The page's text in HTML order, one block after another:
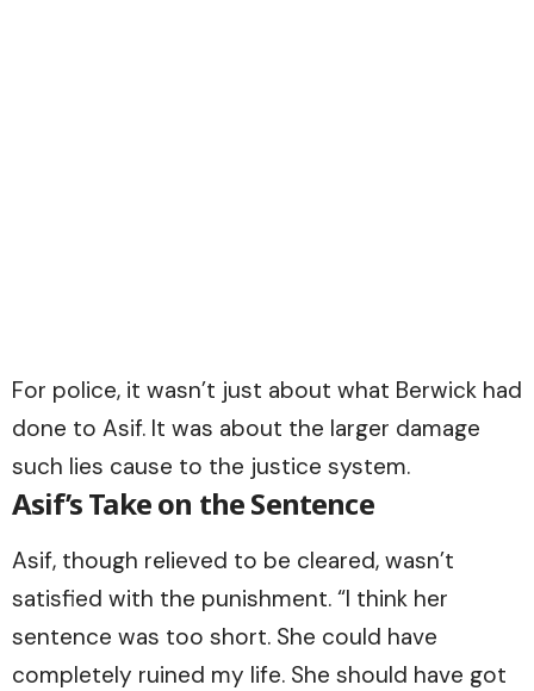
For police, it wasn’t just about what Berwick had
done to Asif. It was about the larger damage
such lies cause to the justice system.
Asif’s Take on the Sentence
Asif, though relieved to be cleared, wasn’t
satisfied with the punishment. “I think her
sentence was too short. She could have
completely ruined my life. She should have got